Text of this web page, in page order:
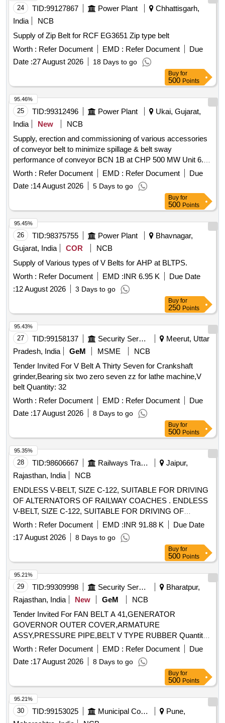
24 TID:99127867 Power Plant
Chhattisgarh,
India
NCB
Supply of Zip Belt for RCF EG3651 Zip type belt
Worth : Refer Document EMD : Refer Document
Due
Date :27 August 2026 18 Days to go
Buy for
500 Points
25 TID:99312496 Power Plant
Ukai, Gujarat,
India
New
NCB
Supply, erection and commissioning of various accessories
of conveyor belt to minimize spillage & belt sway
performance of conveyor BCN 1B at CHP 500 MW Unit 6.
accessories of conveyor belt
Worth : Refer Document EMD : Refer Document
Due
Date :14 August 2026 5 Days to go
95.46%
Buy for
500 Points
26 TID:98375755 Power Plant
Bhavnagar,
Gujarat, India
COR
NCB
Supply of Various types of V Belts for AHP at BLTPS.
Worth : Refer Document EMD :INR 6.95 K
Due Date
:12 August 2026 3 Days to go
95.45%
Buy for
250 Points
27 TID:99158137 Security Services
Meerut, Uttar
Pradesh, India
GeM MSME
NCB
Tender Invited For V Belt A Thirty Seven for Crankshaft
grinder,Bearing six two zero seven zz for lathe machine,V
belt Quantity: 32
Worth : Refer Document EMD : Refer Document
Due
Date :17 August 2026 8 Days to go
95.43%
Buy for
500 Points
28 TID:98606667 Railways Transport Services
Jaipur,
Rajasthan, India
NCB
ENDLESS V-BELT, SIZE C-122, SUITABLE FOR DRIVING
OF ALTERNATORS OF RAILWAY COACHES . ENDLESS
V-BELT, SIZE C-122, SUITABLE FOR DRIVING OF
ALTERNATORS OF RAILWAY C OACHES,
CONFORMING TO RDSO SPECIFICATION NO.
RDSO/PE/SPEC/AC/0059-2019 (REV.1), IN MATCH ED
SET OF 12 BELTS WITH GRADE BETWEEN 49 TO 51
ONLY. [ Warranty Period: 12 Months after the date of delivery
] [Quantity Tolerance (+/-): 5 %age , Item Category : Normal ,
Total PO value variation Permitt ed: Max 8 lacs ] ]
Worth : Refer Document EMD :INR 91.88 K
Due Date
:17 August 2026 8 Days to go
95.35%
Buy for
500 Points
29 TID:99309998 Security Services
Bharatpur,
Rajasthan, India
New GeM
NCB
Tender Invited For FAN BELT A 41,GENERATOR
GOVERNOR OUTER COVER,ARMATURE
ASSY,PRESSURE PIPE,BELT V TYPE RUBBER Quantity:
5
Worth : Refer Document EMD : Refer Document
Due
Date :17 August 2026 8 Days to go
95.21%
Buy for
500 Points
30 TID:99153025 Municipal Corporations
Pune,
95.21%